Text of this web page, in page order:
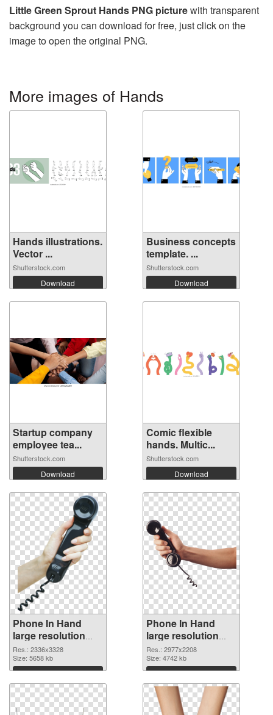
Little Green Sprout Hands PNG picturewith transparent
background you can download for free, just click on the
image to open the original PNG.
More images of Hands
Hands illustrations.
Vector ...
Shutterstock.com
Download
Business concepts
template. ...
Shutterstock.com
Download
Startup company
employee tea...
Shutterstock.com
Download
Comic flexible
hands. Multic...
Shutterstock.com
Download
Phone In Hand
large resolution
2336x3328 PNG
cutout
Res.: 2336x3328
Size: 5658 kb
Download
Phone In Hand
large resolution
2977x2208
transparent PNG
graphic
Res.: 2977x2208
Size: 4742 kb
Download